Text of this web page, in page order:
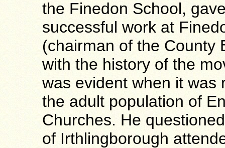
the Finedon School,
successful work at
(chairman of the County
with the history of the
was evident when it was
the adult population of
Churches. He
of Irthlingborough